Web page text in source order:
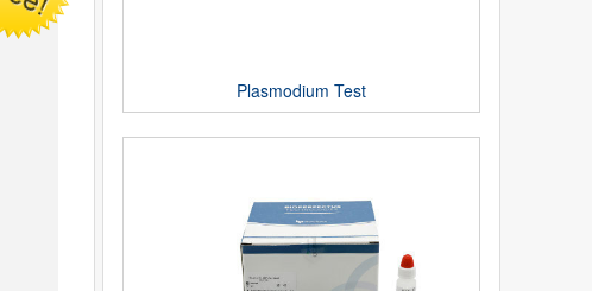
Plasmodium Test